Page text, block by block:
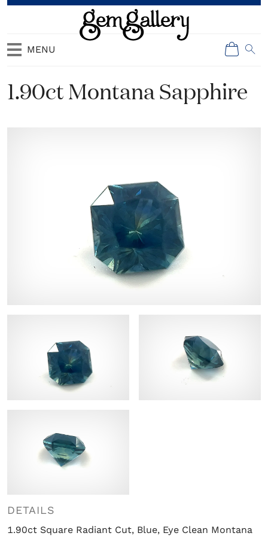
MENU
1.90ct Montana Sapphire
DETAILS
1.90ct Square Radiant Cut, Blue, Eye Clean Montana